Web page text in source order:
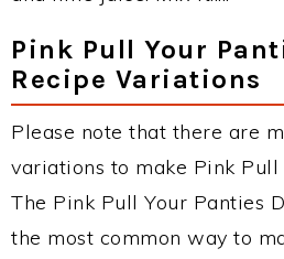
Pink Pull Your
Recipe Variations
Please note that there are
variations to make Pink Pull
The Pink Pull Your Panties
the most common way to